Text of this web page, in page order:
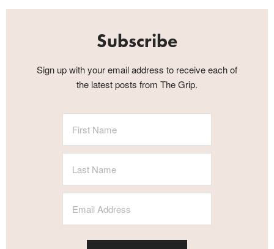
Subscribe
Sign up with your email address to receive each of
the latest posts from The Grip.